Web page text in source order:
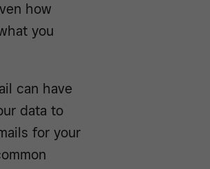
how
you
can have
data to
for your